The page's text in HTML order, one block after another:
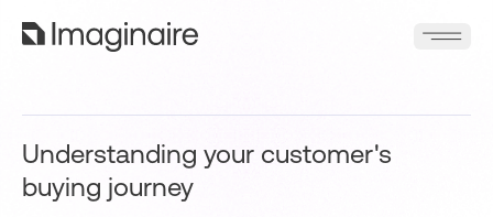
Understanding your customer's
buying journey